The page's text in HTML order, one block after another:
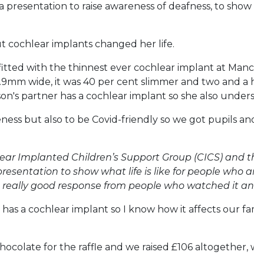
to raise awareness of deafness, to
cochlear implants changed her life.
with the thinnest ever cochlear implant at
wide, it was 40 per cent slimmer and two and
partner has a cochlear implant so she also
but also to be Covid-friendly so we got pupils
Implanted Children’s Support Group (CICS)
to show what life is like for people who
really good response from people who watched it
has a cochlear implant so I know how it affects our
for the raffle and we raised £106 altogether,